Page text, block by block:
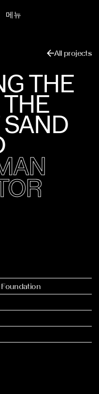
메뉴
All projects
THE
SAND
Foundation